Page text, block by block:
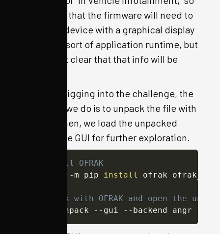
we expect that the firmware will need to
support a device with a graphical display
and some sort of application runtime, but
it is not yet clear that that info will be
To begin digging into the challenge, the
first thing we do is to unpack the file with
OFRAK. Then, we load the unpacked
result in the GUI for further exploration.
# Install OFRAK
python3 -m pip install ofrak
# Unpack with OFRAK and open the
ofrak unpack --gui --backend angr ./